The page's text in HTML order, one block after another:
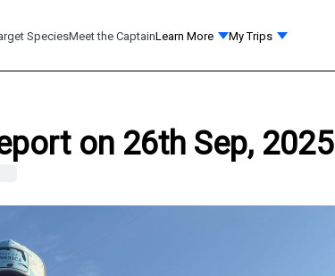
SpeciesMeet the CaptainLearn More My Trips
on 26th Sep, 2025